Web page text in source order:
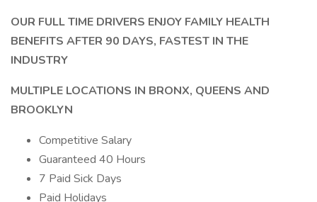
OUR FULL TIME DRIVERS ENJOY FAMILY HEALTH
BENEFITS AFTER 90 DAYS, FASTEST IN THE
INDUSTRY
MULTIPLE LOCATIONS IN BRONX, QUEENS AND
BROOKLYN
Competitive Salary
Guaranteed 40 Hours
7 Paid Sick Days
Paid Holidays